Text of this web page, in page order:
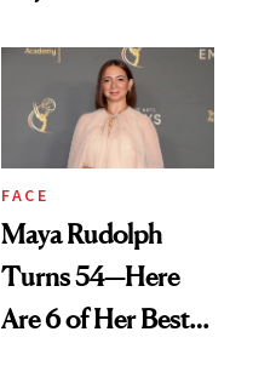
FACE
Maya Rudolph
Turns 54—Here
Are 6 of Her Best